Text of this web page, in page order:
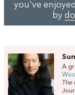
you've
by
A
The